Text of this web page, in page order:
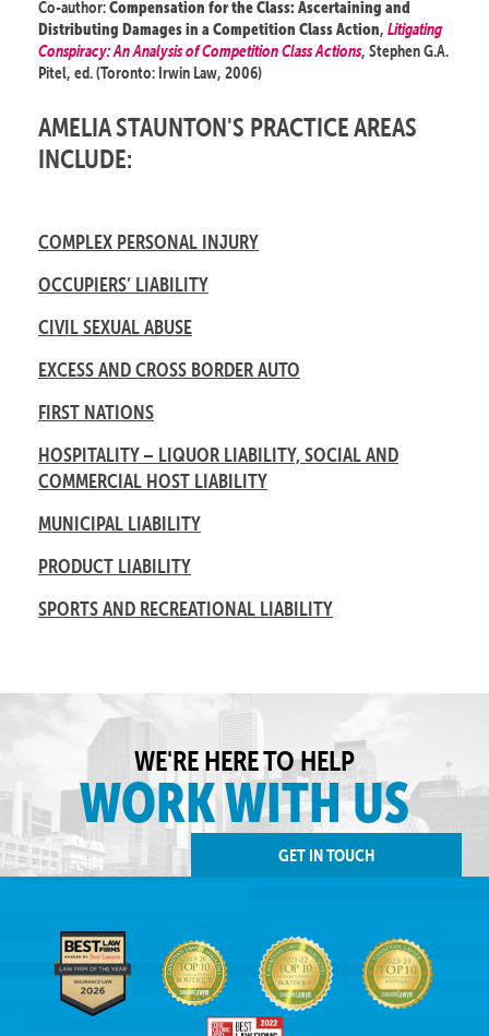
Co-author:Compensation for the Class: Ascertaining and
Distributing Damages in a Competition Class Action, Litigating
Conspiracy: An Analysis of Competition Class Actions, Stephen G.A.
Pitel, ed. (Toronto: Irwin Law, 2006)
AMELIA STAUNTON'S PRACTICE AREAS
INCLUDE:
COMPLEX PERSONAL INJURY
OCCUPIERS’ LIABILITY
CIVIL SEXUAL ABUSE
EXCESS AND CROSS BORDER AUTO
FIRST NATIONS
HOSPITALITY – LIQUOR LIABILITY, SOCIAL AND
COMMERCIAL HOST LIABILITY
MUNICIPAL LIABILITY
PRODUCT LIABILITY
SPORTS AND RECREATIONAL LIABILITY
WE'RE HERE TO HELP
WORK WITH US
GET IN TOUCH